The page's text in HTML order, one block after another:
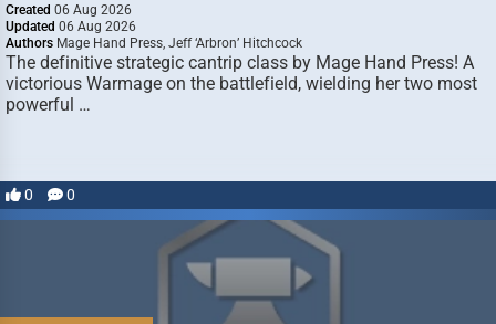
Created 06 Aug 2026
Updated 06 Aug 2026
Authors Mage Hand Press, Jeff ‘Arbron’ Hitchcock
The definitive strategic cantrip class by Mage Hand Press! A
victorious Warmage on the battlefield, wielding her two most
powerful …
0 0